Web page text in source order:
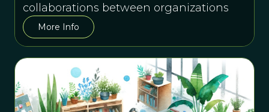
collaborations between organizations
More Info